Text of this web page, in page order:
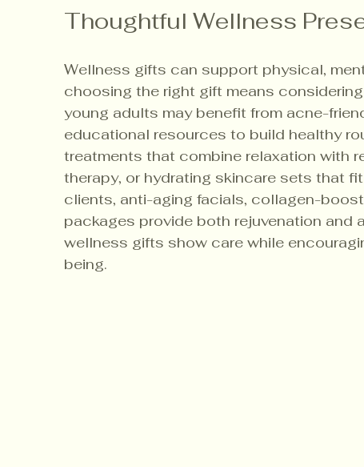
Thoughtful Wellness
Wellness gifts can support physical,
choosing the right gift means
young adults may benefit from acne-
educational resources to build healthy
treatments that combine relaxation with
therapy, or hydrating skincare sets that
clients, anti-aging facials, collagen-
packages provide both rejuvenation and
wellness gifts show care while
being.